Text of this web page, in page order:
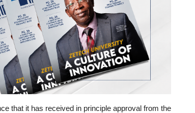
that it has received in principle approval from the